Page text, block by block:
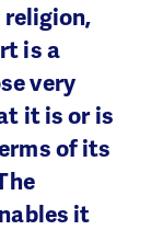
is a
very
it is or is
of its
it